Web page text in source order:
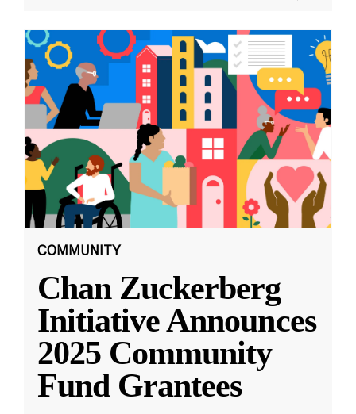
COMMUNITY
Chan Zuckerberg
Initiative Announces
2025 Community
Fund Grantees